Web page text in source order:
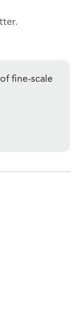
fine-scale